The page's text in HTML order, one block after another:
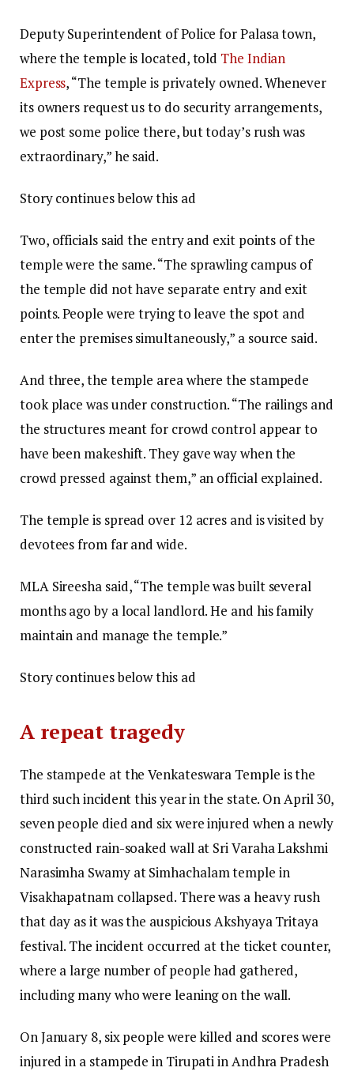
Deputy Superintendent of Police for Palasa town,
where the temple is located, told The Indian
Express, “The temple is privately owned. Whenever
its owners request us to do security arrangements,
we post some police there, but today’s rush was
extraordinary,” he said.
Story continues below this ad
Two, officials said the entry and exit points of the
temple were the same. “The sprawling campus of
the temple did not have separate entry and exit
points. People were trying to leave the spot and
enter the premises simultaneously,” a source said.
And three, the temple area where the stampede
took place was under construction. “The railings and
the structures meant for crowd control appear to
have been makeshift. They gave way when the
crowd pressed against them,” an official explained.
The temple is spread over 12 acres and is visited by
devotees from far and wide.
MLA Sireesha said, “The temple was built several
months ago by a local landlord. He and his family
maintain and manage the temple.”
Story continues below this ad
A repeat tragedy
The stampede at the Venkateswara Temple is the
third such incident this year in the state. On April 30,
seven people died and six were injured when a newly
constructed rain-soaked wall at Sri Varaha Lakshmi
Narasimha Swamy at Simhachalam temple in
Visakhapatnam collapsed. There was a heavy rush
that day as it was the auspicious Akshyaya Tritaya
festival. The incident occurred at the ticket counter,
where a large number of people had gathered,
including many who were leaning on the wall.
On January 8, six people were killed and scores were
injured in a stampede in Tirupati in Andhra Pradesh